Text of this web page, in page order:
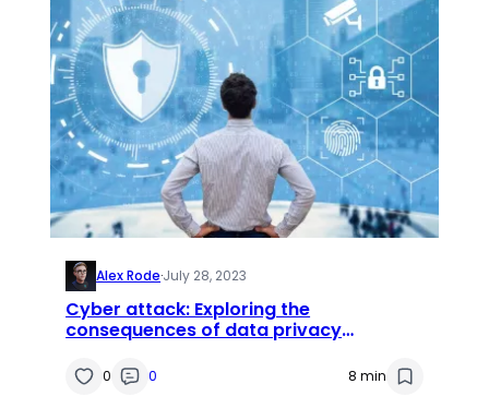
Alex Rode·July 28, 2023
Cyber attack: Exploring the
consequences of data privacy
0 0 8 min